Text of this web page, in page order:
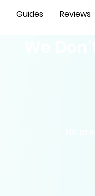
Guides Reviews
We
No